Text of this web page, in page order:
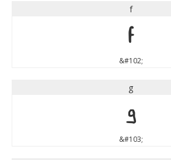
f
f
&#102;
g
g
&#103;